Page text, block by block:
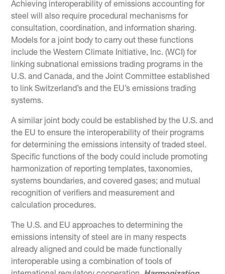
Achieving interoperability of emissions accounting for
steel will also require procedural mechanisms for
consultation, coordination, and information sharing.
Models for a joint body to carry out these functions
include the Western Climate Initiative, Inc. (WCI) for
linking subnational emissions trading programs in the
U.S. and Canada, and the Joint Committee established
to link Switzerland’s and the EU’s emissions trading
systems.
A similar joint body could be established by the U.S. and
the EU to ensure the interoperability of their programs
for determining the emissions intensity of traded steel.
Specific functions of the body could include promoting
harmonization of reporting templates, taxonomies,
systems boundaries, and covered gases; and mutual
recognition of verifiers and measurement and
calculation procedures.
The U.S. and EU approaches to determining the
emissions intensity of steel are in many respects
already aligned and could be made functionally
interoperable using a combination of tools of